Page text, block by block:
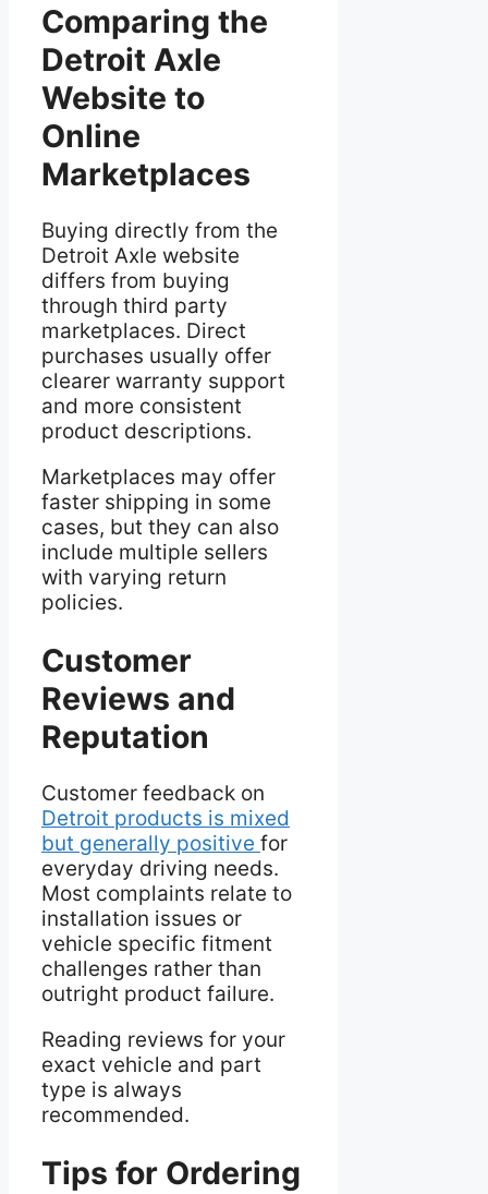
Comparing the
Detroit Axle
Website to
Online
Marketplaces
Buying directly from the
Detroit Axle website
differs from buying
through third party
marketplaces. Direct
purchases usually offer
clearer warranty support
and more consistent
product descriptions.
Marketplaces may offer
faster shipping in some
cases, but they can also
include multiple sellers
with varying return
policies.
Customer
Reviews and
Reputation
Customer feedback on
Detroit products is mixed
but generally positive for
everyday driving needs.
Most complaints relate to
installation issues or
vehicle specific fitment
challenges rather than
outright product failure.
Reading reviews for your
exact vehicle and part
type is always
recommended.
Tips for Ordering